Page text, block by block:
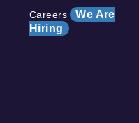
Careers We Are
Hiring